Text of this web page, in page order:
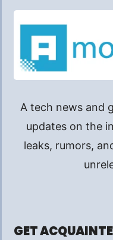
A tech news and
updates on the
leaks, rumors,
GET